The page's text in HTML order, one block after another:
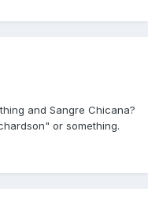
and Sangre Chicana?
or something.